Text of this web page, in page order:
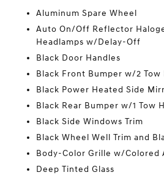
Aluminum Spare Wheel
Auto On/Off Reflector
Headlamps w/Delay-Off
Black Door Handles
Black Front Bumper w/2 Tow
Black Power Heated Side
Black Rear Bumper w/1 Tow
Black Side Windows Trim
Black Wheel Well Trim and
Body-Color Grille w/Colored
Deep Tinted Glass